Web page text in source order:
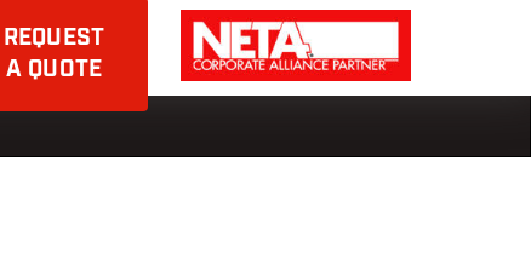
REQUEST
A QUOTE